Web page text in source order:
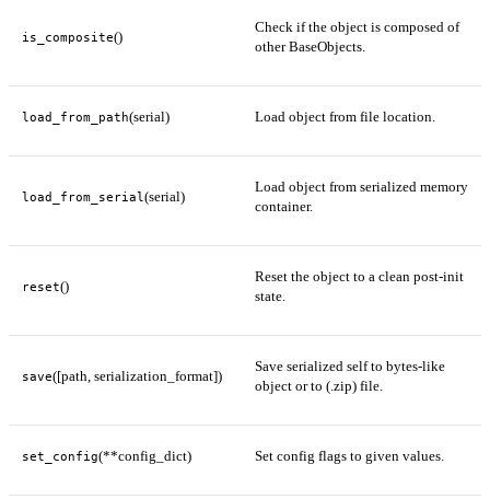
is_composite()
Check if the object is composed of
other BaseObjects.
load_from_path(serial) Load object from file location.
load_from_serial (serial)
Load object from serialized memory
container.
reset()
Reset the object to a clean post-init
state.
save([path, serialization_format])
Save serialized self to bytes-like
object or to (.zip) file.
set_config(**config_dict) Set config flags to given values.